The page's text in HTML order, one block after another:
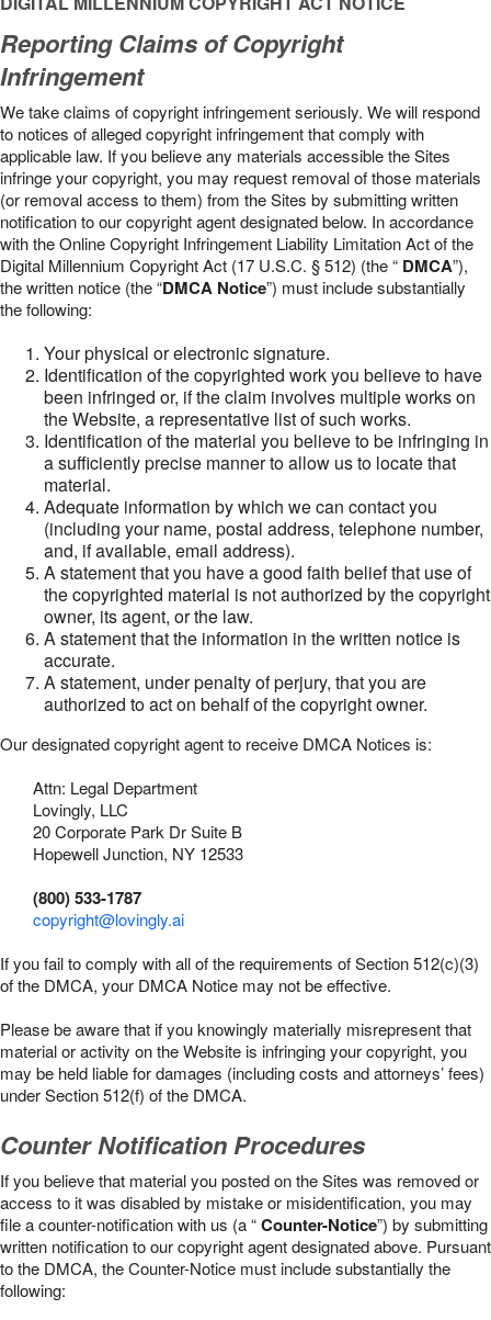
Reporting Claims of Copyright
Infringement
We take claims of copyright infringement seriously. We will respond
to notices of alleged copyright infringement that comply with
applicable law. If you believe any materials accessible the Sites
infringe your copyright, you may request removal of those materials
(or removal access to them) from the Sites by submitting written
notification to our copyright agent designated below. In accordance
with the Online Copyright Infringement Liability Limitation Act of the
Digital Millennium Copyright Act (17 U.S.C. § 512) (the “ DMCA”),
the written notice (the “DMCA Notice”) must include substantially
the following:
Your physical or electronic signature.
Identification of the copyrighted work you believe to have
been infringed or, if the claim involves multiple works on
the Website, a representative list of such works.
Identification of the material you believe to be infringing in
a sufficiently precise manner to allow us to locate that
material.
Adequate information by which we can contact you
(including your name, postal address, telephone number,
and, if available, email address).
A statement that you have a good faith belief that use of
the copyrighted material is not authorized by the copyright
owner, its agent, or the law.
A statement that the information in the written notice is
accurate.
A statement, under penalty of perjury, that you are
authorized to act on behalf of the copyright owner.
Our designated copyright agent to receive DMCA Notices is:
Attn: Legal Department
Lovingly, LLC
20 Corporate Park Dr Suite B
Hopewell Junction, NY 12533
(800) 533-1787
copyright@lovingly.ai
If you fail to comply with all of the requirements of Section 512(c)(3)
of the DMCA, your DMCA Notice may not be effective.
Please be aware that if you knowingly materially misrepresent that
material or activity on the Website is infringing your copyright, you
may be held liable for damages (including costs and attorneys’ fees)
under Section 512(f) of the DMCA.
Counter Notification Procedures
If you believe that material you posted on the Sites was removed or
access to it was disabled by mistake or misidentification, you may
file a counter-notification with us (a “Counter-Notice”) by submitting
written notification to our copyright agent designated above. Pursuant
to the DMCA, the Counter-Notice must include substantially the
following: